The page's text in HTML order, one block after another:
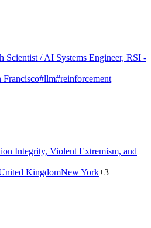
Scientist / AI Systems Engineer, RSI -
Francisco#llm#reinforcement
Integrity, Violent Extremism, and
KingdomNew York+3